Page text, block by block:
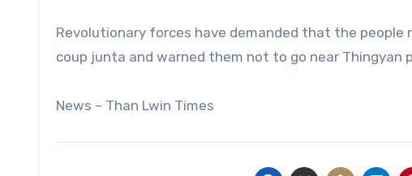
Revolutionary forces have demanded that the
coup junta and warned them not to go near Thingyan
News – Than Lwin Times